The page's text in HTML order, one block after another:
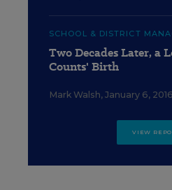
SCHOOL & DISTRICT
Two Decades Later, a
Counts' Birth
Mark Walsh, January 6, 2016
VIEW